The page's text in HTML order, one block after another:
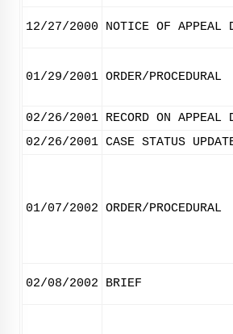
12/27/2000 NOTICE OF APPEAL
01/29/2001 ORDER/PROCEDURAL
02/26/2001 RECORD ON APPEAL
02/26/2001 CASE STATUS
01/07/2002 ORDER/PROCEDURAL
02/08/2002 BRIEF